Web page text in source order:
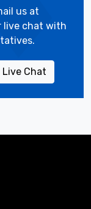
us at
live chat with
Live Chat